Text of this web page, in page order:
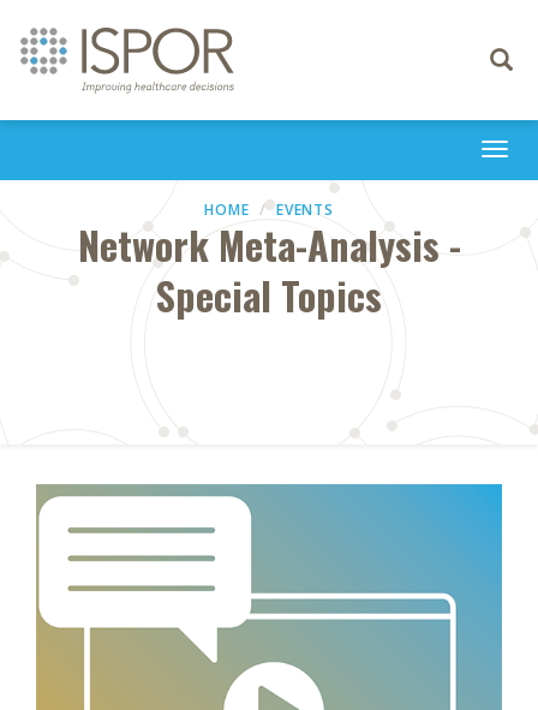
Toggle
HOME EVENTS
Network Meta-Analysis -
Special Topics